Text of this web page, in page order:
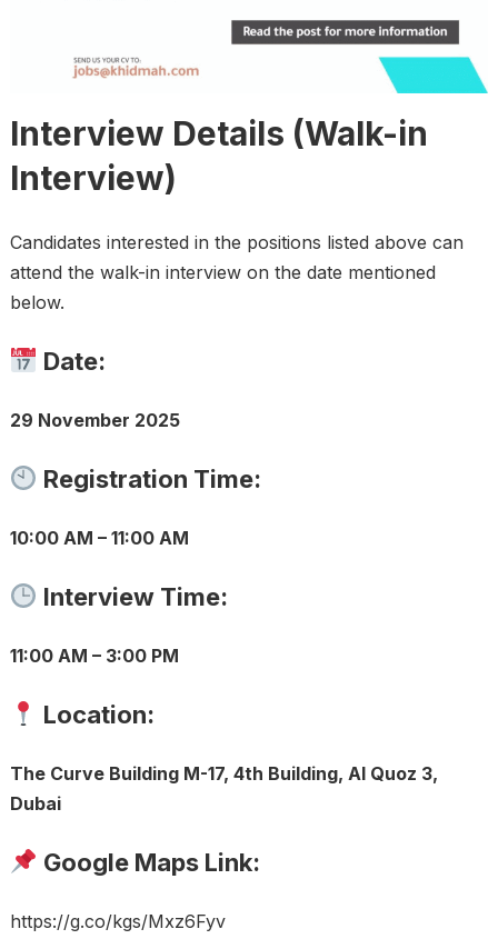
Interview Details (Walk-in
Interview)
Candidates interested in the positions listed above can
attend the walk-in interview on the date mentioned
below.
Date:
29 November 2025
Registration Time:
10:00 AM – 11:00 AM
Interview Time:
11:00 AM – 3:00 PM
Location:
The Curve Building M-17, 4th Building, Al Quoz 3,
Dubai
Google Maps Link:
https://g.co/kgs/Mxz6Fyv